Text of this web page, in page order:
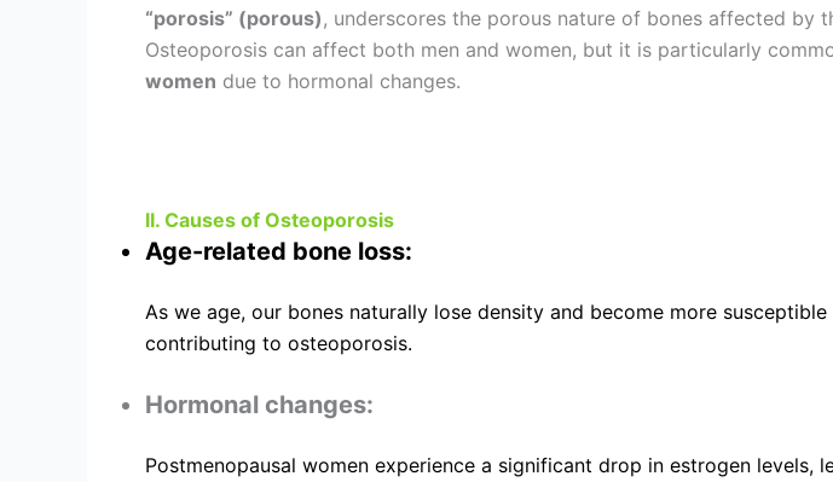
“porosis” (porous) , underscores the porous nature of bones affected by
Osteoporosis can affect both men and women, but it is particularly
women due to hormonal changes.
II. Causes of Osteoporosis
Age-related bone loss:
As we age, our bones naturally lose density and become more
contributing to osteoporosis.
Hormonal changes:
Postmenopausal women experience a significant drop in estrogen